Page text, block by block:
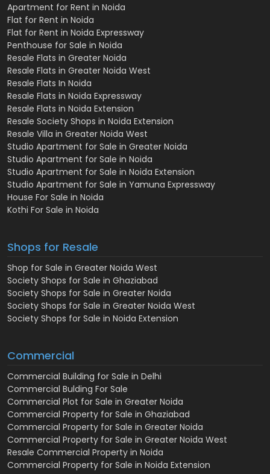
Apartment for Rent in Noida
Flat for Rent in Noida
Flat for Rent in Noida Expressway
Penthouse for Sale in Noida
Resale Flats in Greater Noida
Resale Flats in Greater Noida West
Resale Flats In Noida
Resale Flats in Noida Expressway
Resale Flats in Noida Extension
Resale Society Shops in Noida Extension
Resale Villa in Greater Noida West
Studio Apartment for Sale in Greater Noida
Studio Apartment for Sale in Noida
Studio Apartment for Sale in Noida Extension
Studio Apartment for Sale in Yamuna Expressway
House For Sale in Noida
Kothi For Sale in Noida
Shops for Resale
Shop for Sale in Greater Noida West
Society Shops for Sale in Ghaziabad
Society Shops for Sale in Greater Noida
Society Shops for Sale in Greater Noida West
Society Shops for Sale in Noida Extension
Commercial
Commercial Building for Sale in Delhi
Commercial Bulding For Sale
Commercial Plot for Sale in Greater Noida
Commercial Property for Sale in Ghaziabad
Commercial Property for Sale in Greater Noida
Commercial Property for Sale in Greater Noida West
Resale Commercial Property in Noida
Commercial Property for Sale in Noida Extension